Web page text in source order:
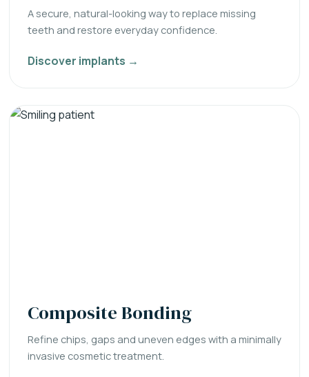
A secure, natural-looking way to replace missing
teeth and restore everyday confidence.
Discover implants →
Composite Bonding
Refine chips, gaps and uneven edges with a minimally
invasive cosmetic treatment.